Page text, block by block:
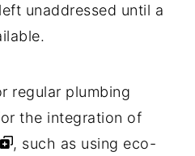
unaddressed until a
regular plumbing
the integration of
, such as using eco-